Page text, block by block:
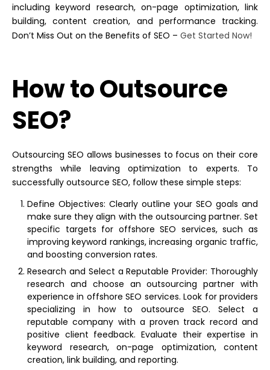
including keyword research, on-page optimization, link
building, content creation, and performance tracking.
Don’t Miss Out on the Benefits of SEO – Get Started Now!
How to Outsource
SEO?
Outsourcing SEO allows businesses to focus on their core
strengths while leaving optimization to experts. To
successfully outsource SEO, follow these simple steps:
Define Objectives: Clearly outline your SEO goals and
make sure they align with the outsourcing partner. Set
specific targets for offshore SEO services, such as
improving keyword rankings, increasing organic traffic,
and boosting conversion rates.
Research and Select a Reputable Provider: Thoroughly
research and choose an outsourcing partner with
experience in offshore SEO services. Look for providers
specializing in how to outsource SEO. Select a
reputable company with a proven track record and
positive client feedback. Evaluate their expertise in
keyword research, on-page optimization, content
creation, link building, and reporting.